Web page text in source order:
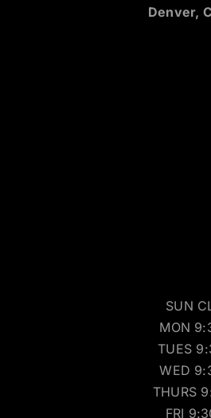
Denver,
SUN
MON
TUES
WED
THURS
FRI